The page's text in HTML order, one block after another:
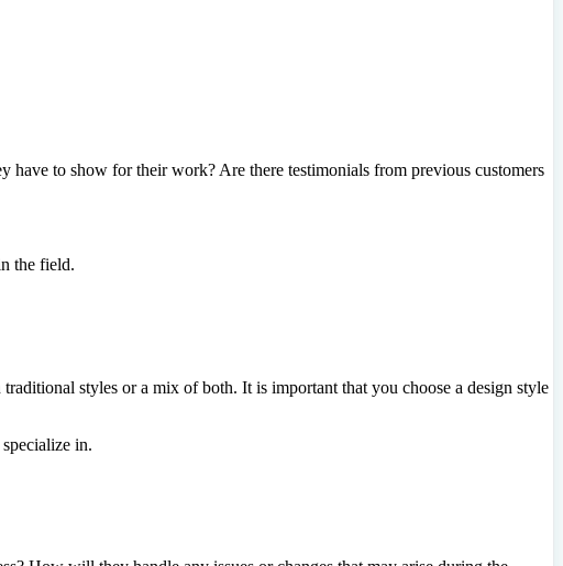
to show for their work? Are there testimonials from previous customers
the field.
styles or a mix of both. It is important that you choose a design style
in.